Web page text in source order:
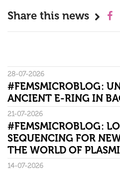
Share this news
28-07-2026
#FEMSMICROBLOG:
ANCIENT E-RING IN
21-07-2026
#FEMSMICROBLOG:
SEQUENCING FOR
THE WORLD OF
14-07-2026